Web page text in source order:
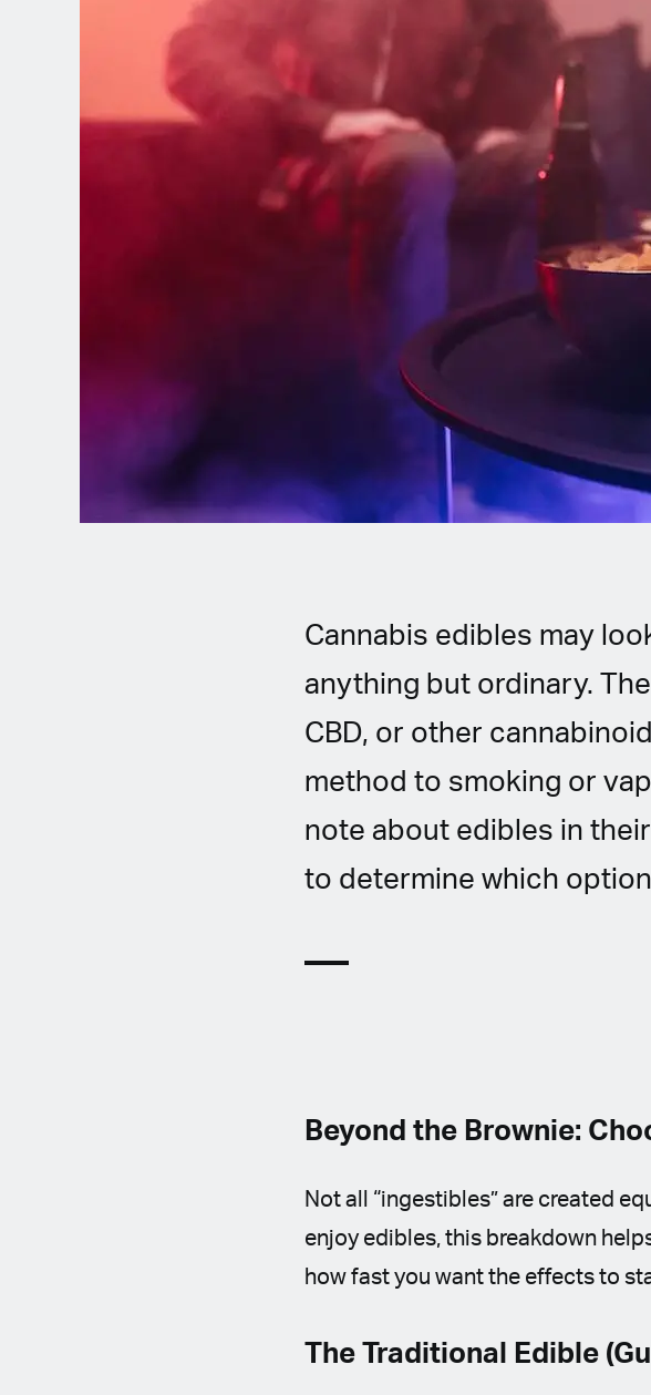
English (United States)
Spanish (Spain)
Spanish (Latin America)
Cannabis edibles may
anything but ordinary.
CBD, or other
method to smoking or
note about edibles in
to determine which
Beyond the Brownie:
Not all “ingestibles” are created
enjoy edibles, this breakdown
how fast you want the effects to
The Traditional Edible